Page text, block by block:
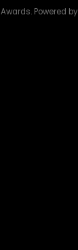
Powered by